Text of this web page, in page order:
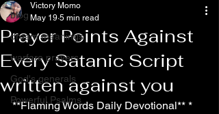
blog
dream meanings
warfare prayers
God's generals
Powerful Psalms
Prayer Points Against
Every Satanic Script
written against you
Victory Momo
May 19 5 min read
**Flaming Words Daily Devotional** *